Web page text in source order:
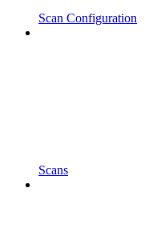
Scan Configuration
Scans